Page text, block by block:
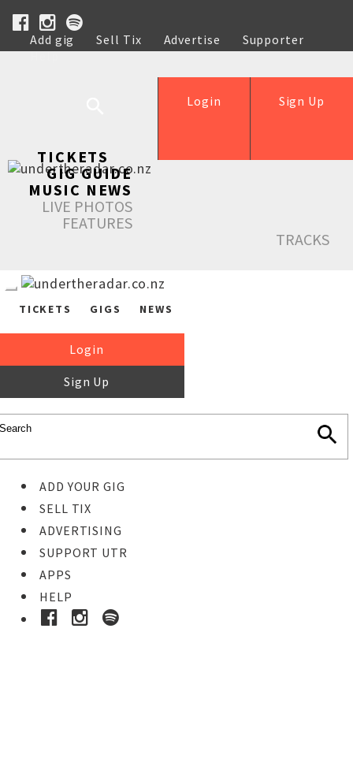
Add gig Sell Tix Advertise
Supporter
Help
Sign Up
Login
TICKETS
GIG GUIDE
MUSIC NEWS
LIVE PHOTOS
FEATURES
TRACKS
TICKETS GIGS NEWS
Login
Sign Up
ADD YOUR GIG
SELL TIX
ADVERTISING
SUPPORT UTR
APPS
HELP